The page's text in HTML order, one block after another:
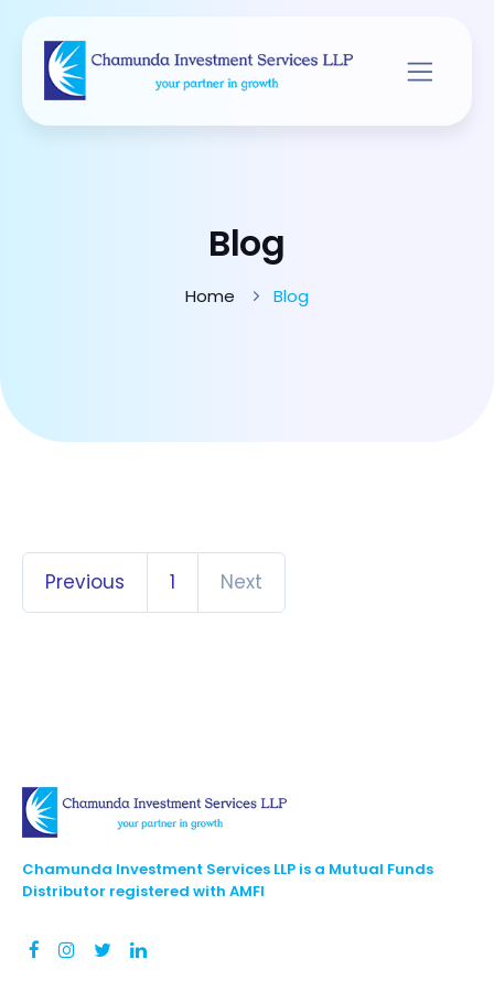
Blog
Home Blog
Previous 1 Next
Chamunda Investment Services LLP is a Mutual Funds
Distributor registered with AMFI